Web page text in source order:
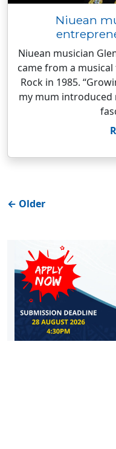
Niuean
Niuean musician
came from a
Rock in 1985.
my mum introduced
← Older